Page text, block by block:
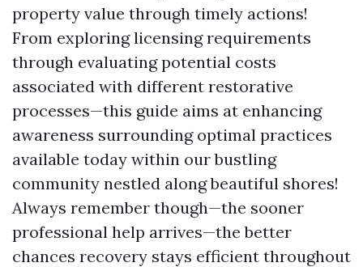
property value through timely actions!
From exploring licensing requirements
through evaluating potential costs
associated with different restorative
processes—this guide aims at enhancing
awareness surrounding optimal practices
available today within our bustling
community nestled along beautiful shores!
Always remember though—the sooner
professional help arrives—the better
chances recovery stays efficient throughout